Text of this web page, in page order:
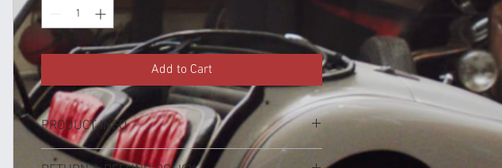
Add to Cart
PRODUCT INFO
I'm a product detail. I'm a great place to add more